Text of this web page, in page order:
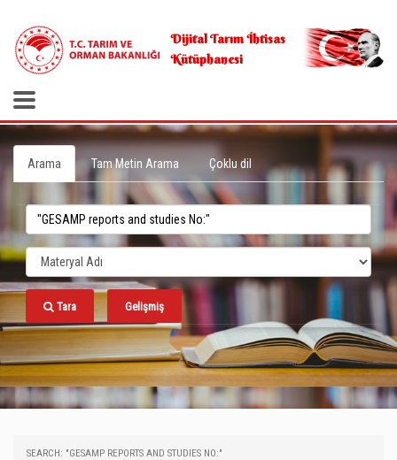
Dijital Tarım İhtisas
Kütüphanesi
Arama Tam Metin Arama Çoklu dil
Tara Gelişmiş
SEARCH: "GESAMP REPORTS AND STUDIES NO:"